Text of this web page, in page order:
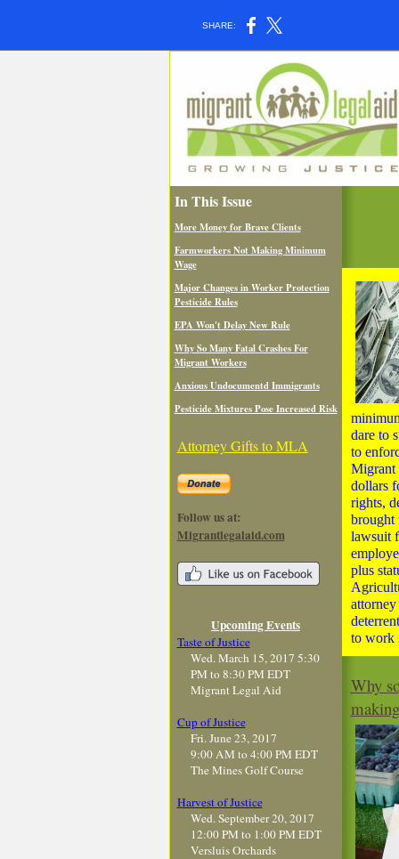
SHARE:
In This Issue
More Money for Brave Clients
Farmworkers Not Making Minimum
Wage
Major Changes in Worker Protection
Pesticide Rules
EPA Won't Delay New Rule
Why So Many Fatal Crashes For
Migrant Workers
Anxious Undocumentd Immigrants
Pesticide Mixtures Pose Increased Risk
Attorney Gifts to MLA
Follow us at:
Migrantlegalaid.com
Upcoming Events
Taste of Justice
Wed. March 15, 2017 5:30
PM to 8:30 PM EDT
Migrant Legal Aid
Cup of Justice
Fri. June 23, 2017
9:00 AM to 4:00 PM EDT
The Mines Golf Course
Harvest of Justice
Wed. September 20, 2017
12:00 PM to 1:00 PM EDT
Versluis Orchards
dare to
to
Migrant
dollars
rights,
brought
lawsuit
plus
to work
Why